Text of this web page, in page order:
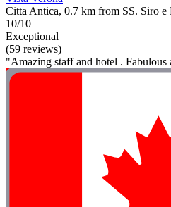
Citta Antica, 0.7 km from SS. Siro e
10/10
Exceptional
(59 reviews)
"Amazing staff and hotel . Fabulous